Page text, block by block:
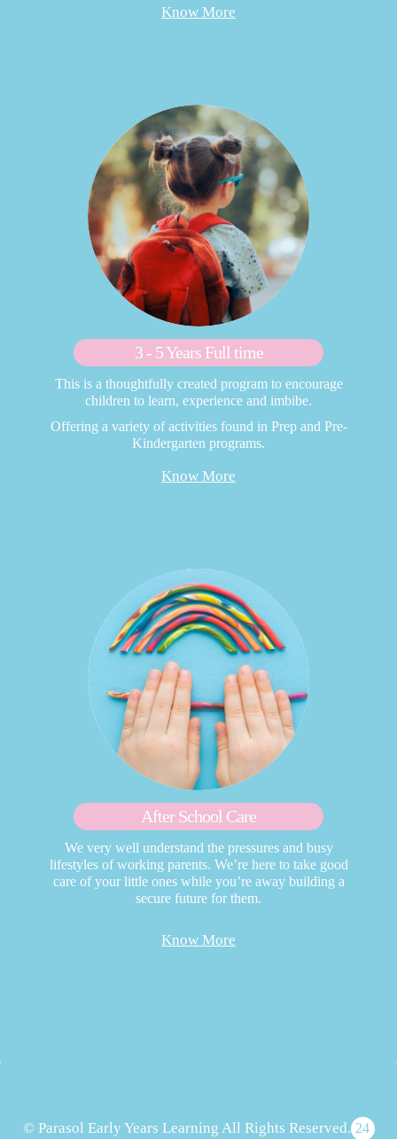
Know More
3 - 5 Years Full time
This is a thoughtfully created program to encourage
children to learn, experience and imbibe.
Offering a variety of activities found in Prep and Pre-
Kindergarten programs.
Know More
After School Care
We very well understand the pressures and busy
lifestyles of working parents. We’re here to take good
care of your little ones while you’re away building a
secure future for them.
Know More
© Parasol Early Years Learning All Rights Reserved. 24